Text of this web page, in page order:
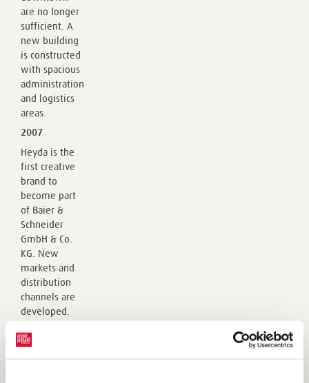
are no longer
sufficient. A
new building
is constructed
with spacious
administration
and logistics
areas.
2007
Heyda is the
first creative
brand to
become part
of Baier &
Schneider
GmbH & Co.
KG. New
markets and
distribution
channels are
developed.
History of the KNORR prandell brand